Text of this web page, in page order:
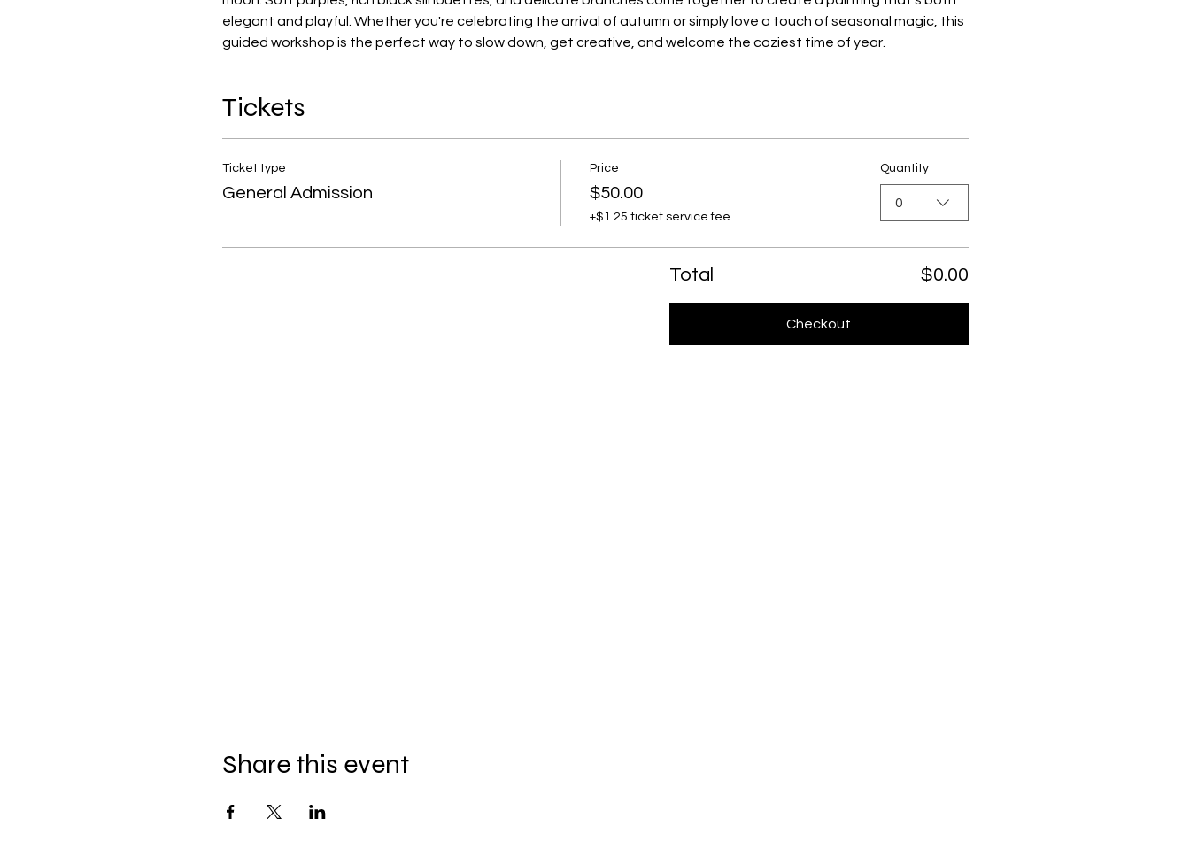
elegant and playful. Whether you're celebrating the arrival of autumn or simply love a touch of seasonal magic, this
guided workshop is the perfect way to slow down, get creative, and welcome the coziest time of year.
Tickets
Ticket type
General Admission
Price
$50.00
+$1.25 ticket service fee
Quantity
0
Total $0.00
Checkout
Share this event